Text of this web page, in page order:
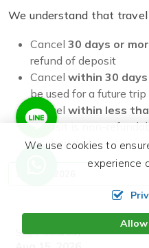
We understand that
Cancel 30 days or
refund of deposit
Cancel within 30
be used for a future trip
Cancel within less
deposit is non-
rescheduled
Start: Saturday
We use cookies to
experience
Allow